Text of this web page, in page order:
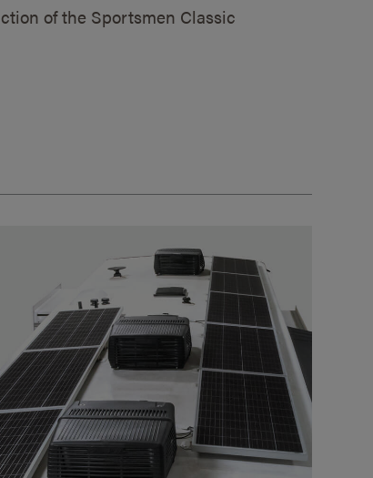
of the Sportsmen Classic